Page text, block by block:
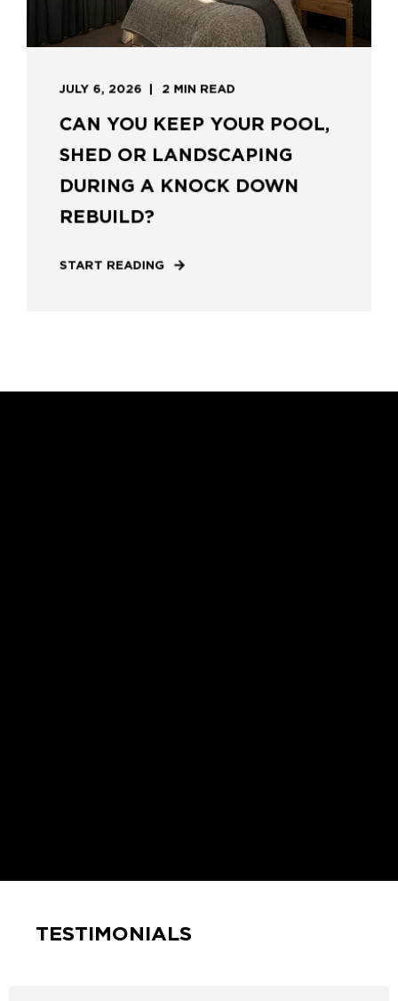
JULY 6, 2026 2 MIN READ
CAN YOU KEEP YOUR POOL,
SHED OR LANDSCAPING
DURING A KNOCK DOWN
REBUILD?
START READING
TESTIMONIALS